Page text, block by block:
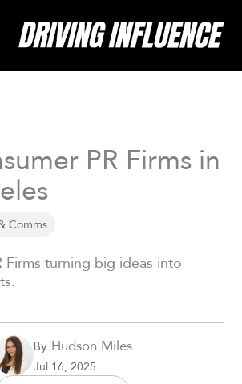
PR Firms in
Comms
Firms turning big ideas into
ByHudson Miles
Jul 16, 2025